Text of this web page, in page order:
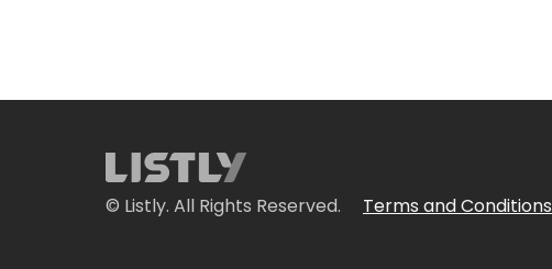
© Listly. All Rights Reserved. Terms and Conditions